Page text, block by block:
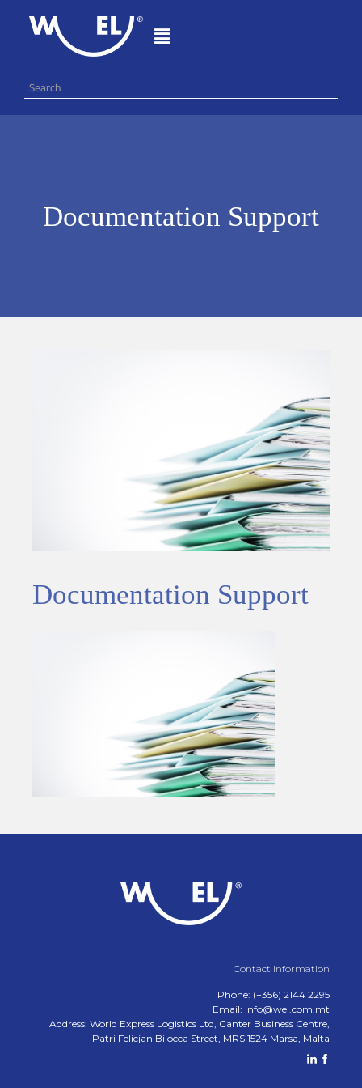
Documentation Support
Documentation Support
Contact Information
Phone: (+356) 2144 2295
Email: info@wel.com.mt
Address: World Express Logistics Ltd, Canter Business Centre,
Patri Felicjan Bilocca Street, MRS 1524 Marsa, Malta